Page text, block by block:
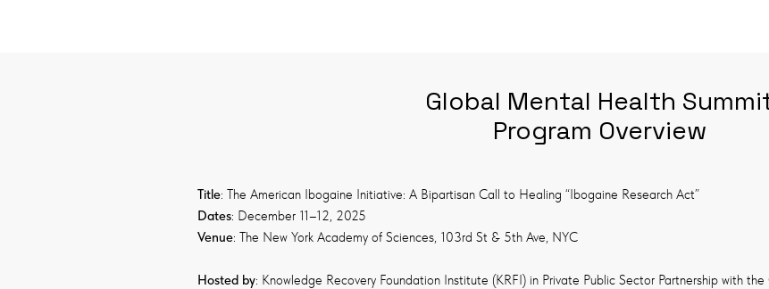
Global Mental Health
Program Overview
Title: The American Ibogaine Initiative: A Bipartisan Call to Healing “Ibogaine Research Act”
Dates: December 11–12, 2025
Venue: The New York Academy of Sciences, 103rd St & 5th Ave, NYC
Hosted by: Knowledge Recovery Foundation Institute (KRFI) in Private Public Sector Partnership with